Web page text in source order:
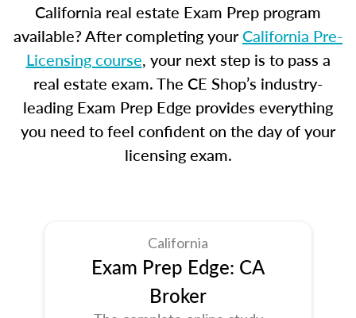
California real estate Exam Prep program
available? After completing yourCalifornia Pre-
Licensing course, your next step is to pass a
real estate exam. The CE Shop’s industry-
leading Exam Prep Edge provides everything
you need to feel confident on the day of your
licensing exam.
California
Exam Prep Edge: CA
Broker